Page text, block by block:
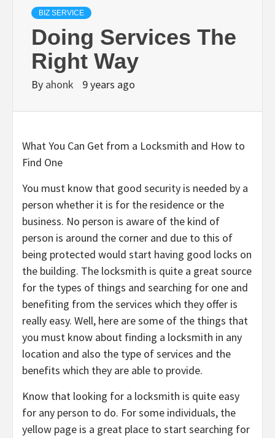
BIZ SERVICE
Doing Services The
Right Way
By ahonk 9 years ago
What You Can Get from a Locksmith and How to
Find One
You must know that good security is needed by a
person whether it is for the residence or the
business. No person is aware of the kind of
person is around the corner and due to this of
being protected would start having good locks on
the building. The locksmith is quite a great source
for the types of things and searching for one and
benefiting from the services which they offer is
really easy. Well, here are some of the things that
you must know about finding a locksmith in any
location and also the type of services and the
benefits which they are able to provide.
Know that looking for a locksmith is quite easy
for any person to do. For some individuals, the
yellow page is a great place to start searching for